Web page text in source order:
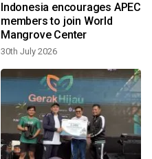
Indonesia encourages APEC
members to join World
Mangrove Center
30th July 2026